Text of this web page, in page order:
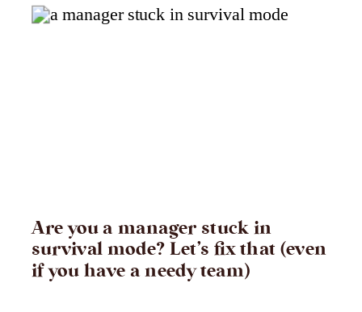
Are you a manager stuck in
survival mode? Let’s fix that (even
if you have a needy team)